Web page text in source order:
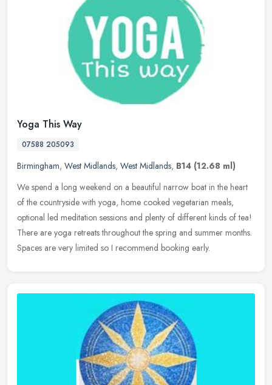
Yoga This Way
07588 205093
Birmingham, West Midlands, West Midlands, B14 (12.68 ml)
We spend a long weekend on a beautiful narrow boat in the heart
of the countryside with yoga, home cooked vegetarian meals,
optional led meditation sessions and plenty of different kinds of tea!
There are yoga retreats throughout the spring and summer months.
Spaces are very limited so I recommend booking early.